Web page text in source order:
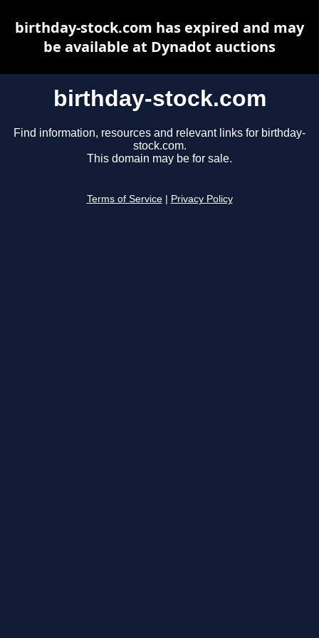
birthday-stock.com
Find information, resources and relevant links for birthday-
stock.com.
This domain may be for sale.
Terms of Service Privacy Policy
birthday-stock.com has expired and may
be available at Dynadot auctions